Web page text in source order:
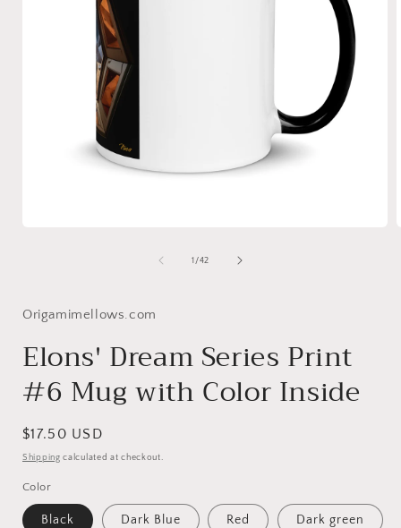
1 /of
42
Origamimellows.com
Elons' Dream Series Print
#6 Mug with Color Inside
Regular
price
$17.50 USD
Shipping calculated at checkout.
Color
Black Dark Blue Red Dark green